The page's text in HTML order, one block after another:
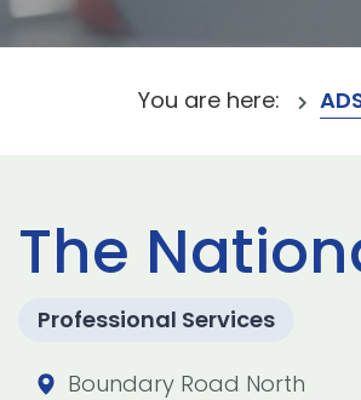
You are here:
The
Professional Services
Boundary Road North